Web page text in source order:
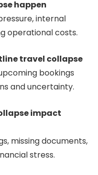
happen
internal
operational costs.
travel collapse
bookings
and uncertainty.
impact
missing documents,
stress.